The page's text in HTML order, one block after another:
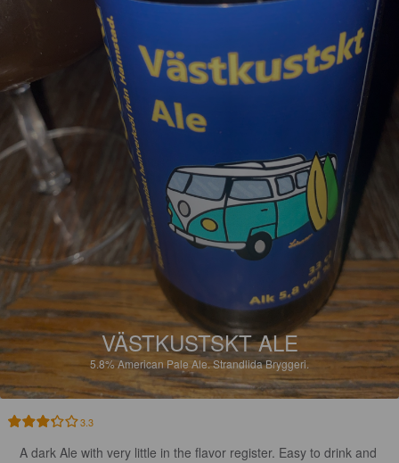
VÄSTKUSTSKT ALE
5.8%American Pale Ale.Strandlida Bryggeri.
3.3
A dark Ale with very little in the flavor register. Easy to drink and